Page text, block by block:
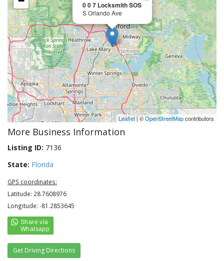
0 0 7 Locksmith SOS
S Orlando Ave
Leaflet| ©OpenStreetMapcontributors
More Business Information
Listing ID: 7136
State: Florida
GPS coordinates:
Latitude: 28.7608976
Longitude: -81.2853645
Get Driving Directions